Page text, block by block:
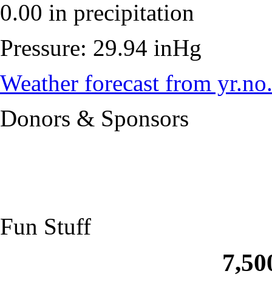
0.00 in precipitation
Pressure: 29.94 inHg
Weather forecast from yr.no.
Donors & Sponsors
Fun Stuff